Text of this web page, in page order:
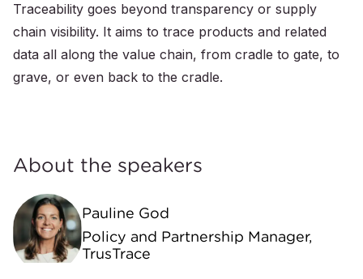
Traceability goes beyond transparency or supply
chain visibility. It aims to trace products and related
data all along the value chain, from cradle to gate, to
grave, or even back to the cradle.
About the speakers
Pauline God
Policy and Partnership Manager,
TrusTrace